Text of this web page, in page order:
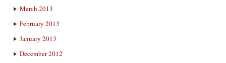
March 2013
February 2013
January 2013
December 2012